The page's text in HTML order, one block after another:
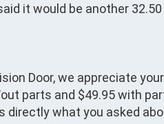
it would be another 32.50
Door, we appreciate
parts and $49.95 with
directly what you asked